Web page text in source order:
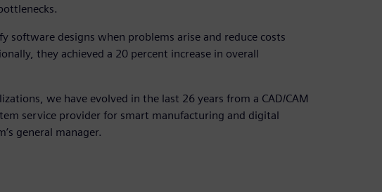
software designs when problems arise and reduce costs
they achieved a 20 percent increase in overall
we have evolved in the last 26 years from a CAD/CAM
service provider for smart manufacturing and digital
general manager.